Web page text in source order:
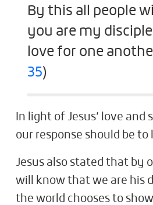
By this all people
you are my
love for one
35)
In light of Jesus’ love and
our response should be to
Jesus also stated that by
will know that we are his
the world chooses to